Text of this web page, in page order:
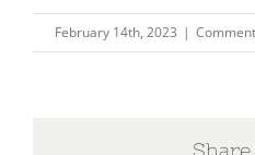
February 14th, 2023 |